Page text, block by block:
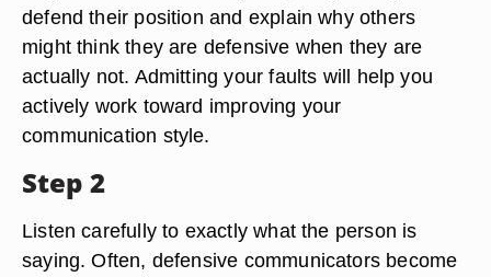
defend their position and explain why others
might think they are defensive when they are
actually not. Admitting your faults will help you
actively work toward improving your
communication style.
Step 2
Listen carefully to exactly what the person is
saying. Often, defensive communicators become